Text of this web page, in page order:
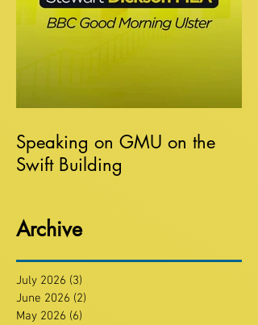
Speaking on GMU on the
Swift Building
Archive
July 2026 (3)
June 2026 (2)
May 2026 (6)